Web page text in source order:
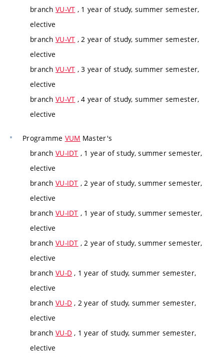
branch VU-VT , 1 year of study, summer semester,
elective
branch VU-VT , 2 year of study, summer semester,
elective
branch VU-VT , 3 year of study, summer semester,
elective
branch VU-VT , 4 year of study, summer semester,
elective
Programme VUM Master's
branch VU-IDT , 1 year of study, summer semester,
elective
branch VU-IDT , 2 year of study, summer semester,
elective
branch VU-IDT , 1 year of study, summer semester,
elective
branch VU-IDT , 2 year of study, summer semester,
elective
branch VU-D , 1 year of study, summer semester,
elective
branch VU-D , 2 year of study, summer semester,
elective
branch VU-D , 1 year of study, summer semester,
elective